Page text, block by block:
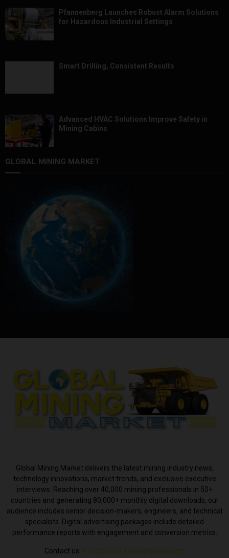
Pfannenberg Launches Robust Alarm Solutions
for Hazardous Industrial Settings
Smart Drilling, Consistent Results
Advanced HVAC Solutions Improve Safety in
Mining Cabins
GLOBAL MINING MARKET
Global Mining Market delivers the latest mining industry news,
technology innovations, market trends, and exclusive executive
interviews. Reaching over 40,000 mining professionals in 50+
countries and generating 80,000+ monthly digital downloads, our
audience includes senior decision-makers, engineers, and technical
specialists. Digital advertising packages include detailed
performance reports with engagement and conversion metrics.
Contact us: info@global-miningmarket.com